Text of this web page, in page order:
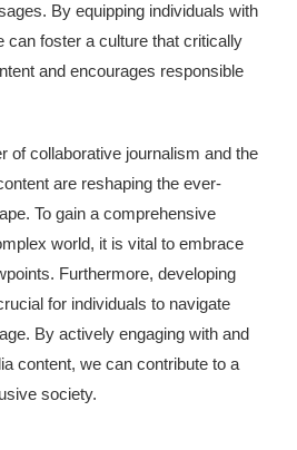
By equipping individuals with
can foster a culture that critically
and encourages responsible
of collaborative journalism and the
are reshaping the ever-
To gain a comprehensive
world, it is vital to embrace
Furthermore, developing
for individuals to navigate
By actively engaging with and
content, we can contribute to a
society.